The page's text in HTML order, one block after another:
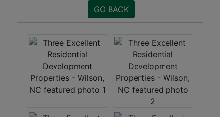
GO BACK